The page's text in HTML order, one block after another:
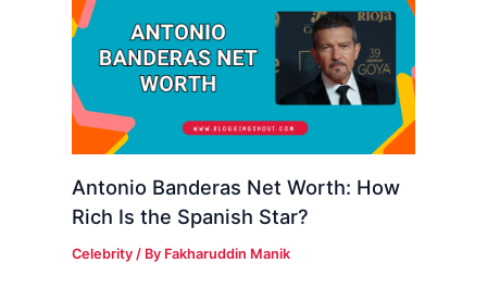
Antonio Banderas Net Worth: How
Rich Is the Spanish Star?
Celebrity / By Fakharuddin Manik